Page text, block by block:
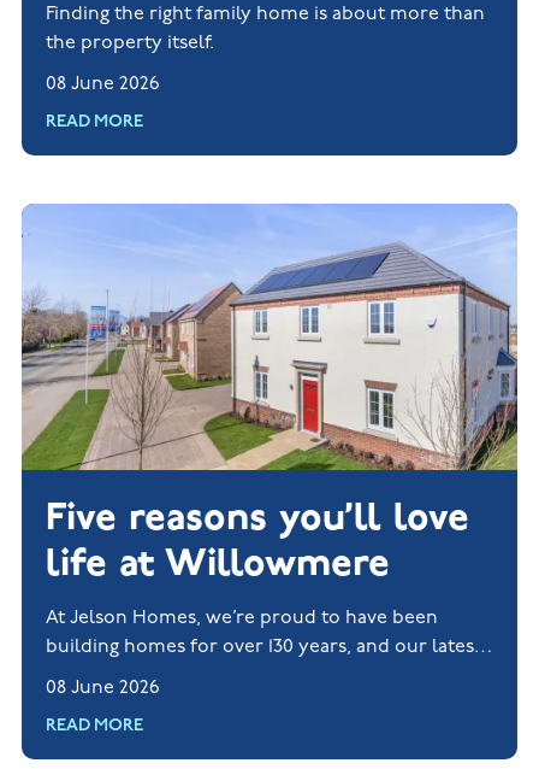
Finding the right family home is about more than
the property itself.
08 June 2026
READ MORE
Five reasons you’ll love
life at Willowmere
At Jelson Homes, we’re proud to have been
building homes for over 130 years, and our latest
new build development, Willowmere, shows the
08 June 2026
READ MORE